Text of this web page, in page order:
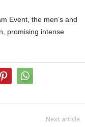
Event, the men’s and
promising intense
Next article